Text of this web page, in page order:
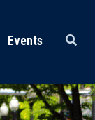
Events